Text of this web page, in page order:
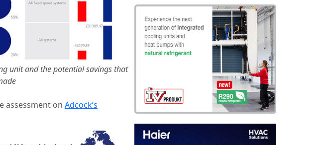
unit and the potential savings that
assessment on Adcock’s